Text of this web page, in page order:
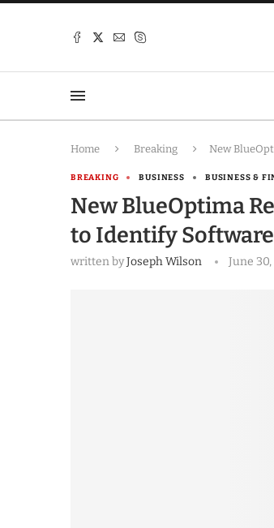
Home Breaking New
BREAKING BUSINESS BUSINESS &
New BlueOptima
to Identify
written byJoseph Wilson June